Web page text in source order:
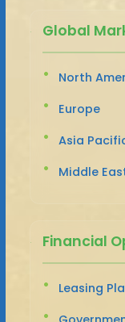
Global
North
Europe
Asia
Middle
Financial
Leasing